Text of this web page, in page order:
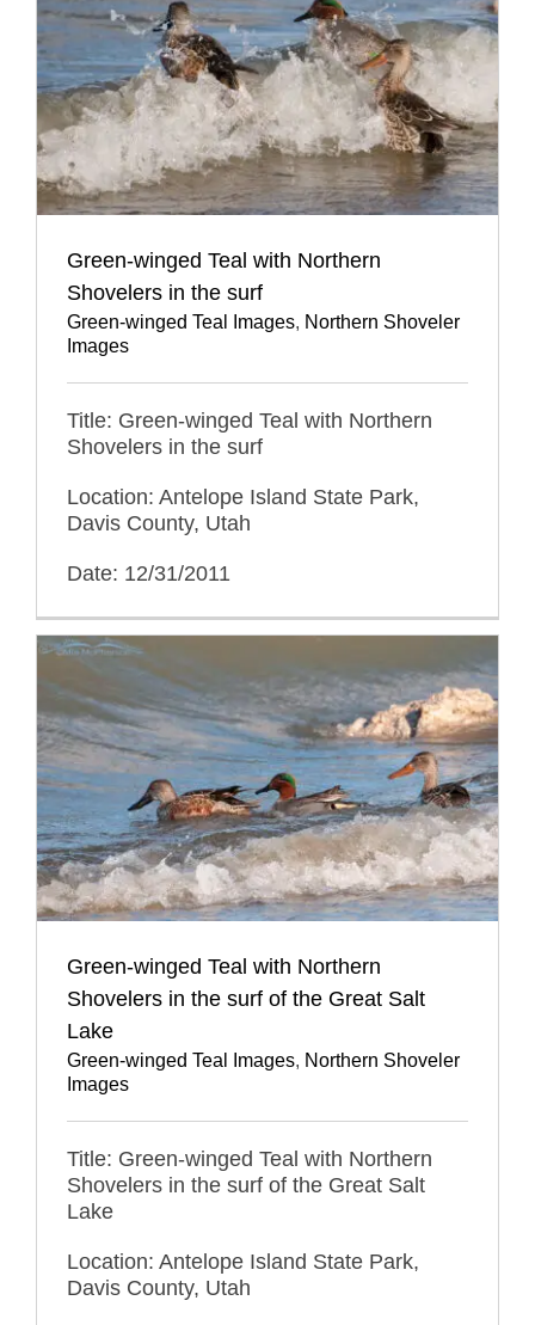
Green-winged Teal with Northern
Shovelers in the surf
Green-winged Teal Images, Northern Shoveler
Images
Title: Green-winged Teal with Northern
Shovelers in the surf
Location: Antelope Island State Park,
Davis County, Utah
Date: 12/31/2011
Green-winged Teal with Northern
Shovelers in the surf of the Great Salt
Lake
Green-winged Teal Images, Northern Shoveler
Images
Title: Green-winged Teal with Northern
Shovelers in the surf of the Great Salt
Lake
Location: Antelope Island State Park,
Davis County, Utah